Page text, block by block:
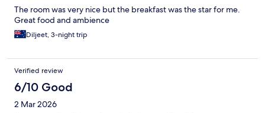
The room was very nice but the breakfast was the star for me.
Great food and ambience
Diljeet, 3-night trip
Verified review
6/10 Good
2 Mar 2026